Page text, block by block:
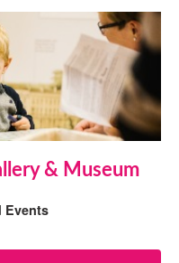
& Museum
Events